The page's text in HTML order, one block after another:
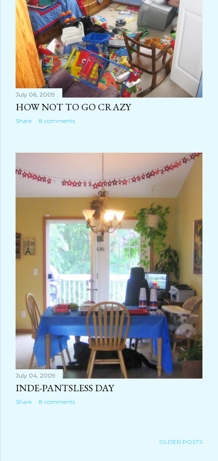
July 06, 2009
HOW NOT TO GO CRAZY
Share 8 comments
July 04, 2009
INDE-PANTSLESS DAY
Share 8 comments
OLDER POSTS